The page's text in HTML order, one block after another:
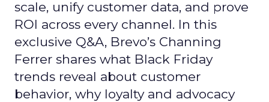
scale, unify customer data, and prove
ROI across every channel. In this
exclusive Q&A, Brevo’s Channing
Ferrer shares what Black Friday
trends reveal about customer
behavior, why loyalty and advocacy